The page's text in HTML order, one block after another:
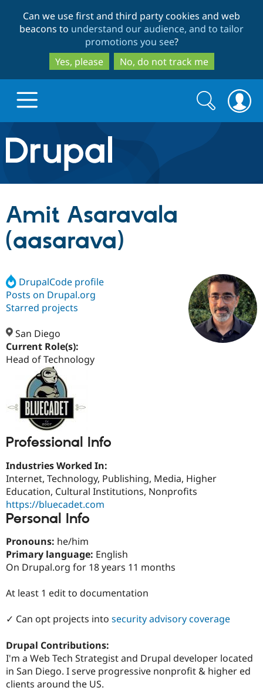
to
main
content
to
search
Can we use first and third party cookies and web
beacons to understand our audience, and to tailor
promotions you see?
Yes, please
No, do not track me
Drupal.org home
Discover Drupal
Drupal AI
Case
Drupal for
Build with Drupal
Getting
Guide
Themes
Recipes
Find a
Certified
Become a
Community
About the
Community
Slack
Newsletters
Support Drupal
Get Started
Search
form
Search
Amit Asaravala
(aasarava)
DrupalCode profile
Posts on Drupal.org
Starred projects
San Diego
Current Role(s):
Head of Technology
Professional Info
Industries Worked In:
Internet, Technology, Publishing, Media, Higher
Education, Cultural Institutions, Nonprofits
https://bluecadet.com
Personal Info
Pronouns: he/him
Primary language: English
On Drupal.org for 18 years 11 months
At least 1 edit to documentation
✓ Can opt projects into security advisory coverage
Drupal Contributions:
I'm a Web Tech Strategist and Drupal developer located
in San Diego. I serve progressive nonprofit & higher ed
clients around the US.